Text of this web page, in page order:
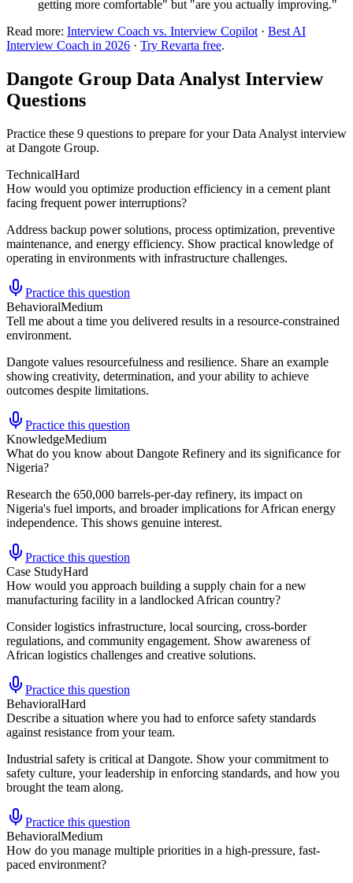
getting more comfortable" but "are you actually improving."
Read more: Interview Coach vs. Interview Copilot · Best AI
Interview Coach in 2026 · Try Revarta free.
Dangote Group Data Analyst Interview
Questions
Practice these 9 questions to prepare for your Data Analyst interview
at Dangote Group.
TechnicalHard
How would you optimize production efficiency in a cement plant
facing frequent power interruptions?
Address backup power solutions, process optimization, preventive
maintenance, and energy efficiency. Show practical knowledge of
operating in environments with infrastructure challenges.
Practice this question
BehavioralMedium
Tell me about a time you delivered results in a resource-constrained
environment.
Dangote values resourcefulness and resilience. Share an example
showing creativity, determination, and your ability to achieve
outcomes despite limitations.
Practice this question
KnowledgeMedium
What do you know about Dangote Refinery and its significance for
Nigeria?
Research the 650,000 barrels-per-day refinery, its impact on
Nigeria's fuel imports, and broader implications for African energy
independence. This shows genuine interest.
Practice this question
Case StudyHard
How would you approach building a supply chain for a new
manufacturing facility in a landlocked African country?
Consider logistics infrastructure, local sourcing, cross-border
regulations, and community engagement. Show awareness of
African logistics challenges and creative solutions.
Practice this question
BehavioralHard
Describe a situation where you had to enforce safety standards
against resistance from your team.
Industrial safety is critical at Dangote. Show your commitment to
safety culture, your leadership in enforcing standards, and how you
brought the team along.
Practice this question
BehavioralMedium
How do you manage multiple priorities in a high-pressure, fast-
paced environment?